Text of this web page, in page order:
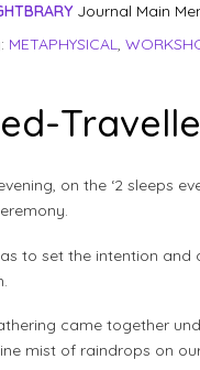
Journal Main
METAPHYSICAL,
on the ‘2 sleeps
to set the intention and
came together
mist of raindrops on